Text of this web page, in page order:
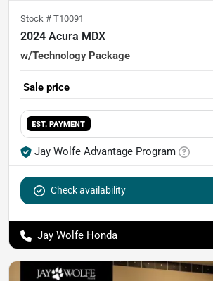
Stock # T10091
2024 Acura MDX
w/Technology Package
Sale price
EST. PAYMENT
Jay Wolfe Advantage Program
Check availability
Jay Wolfe Honda